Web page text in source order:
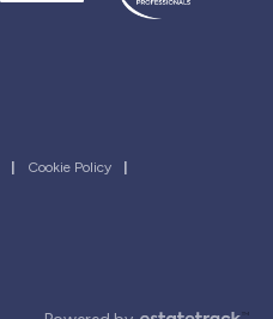
| Cookie Policy
|